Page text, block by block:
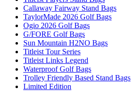
Callaway Fairway Stand Bags
TaylorMade 2026 Golf Bags
Ogio 2026 Golf Bags
G/FORE Golf Bags
Sun Mountain H2NO Bags
Titleist Tour Series
Titleist Links Legend
Waterproof Golf Bags
Trolley Friendly Based Stand Bags
Limited Edition